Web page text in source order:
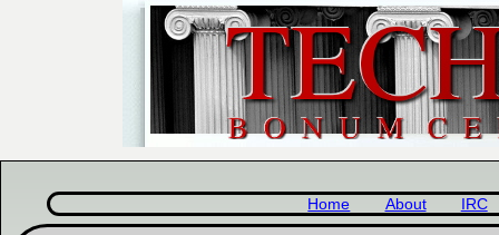
Home About IRC